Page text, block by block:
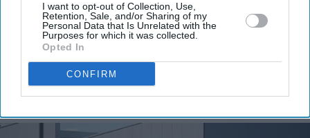
I want to opt-out of Collection, Use,
Retention, Sale, and/or Sharing of my
Personal Data that Is Unrelated with the
Purposes for which it was collected.
Opted In
CONFIRM
I’M IN!
By subscribing, you agree to our Terms & Conditions.
View Terms & Conditions